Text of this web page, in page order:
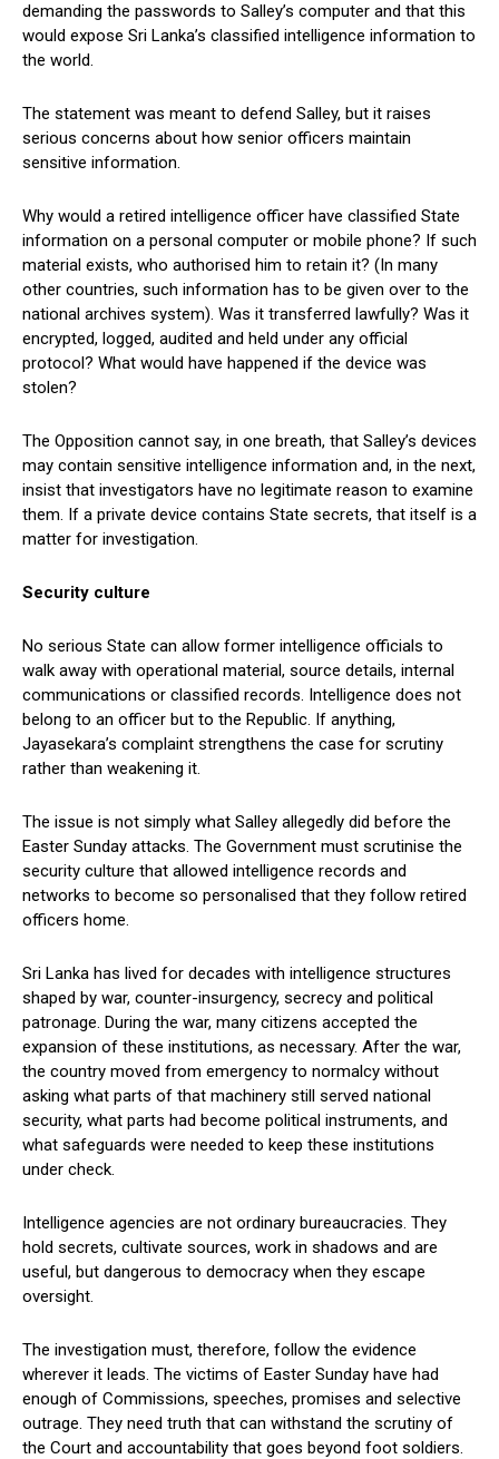
demanding the passwords to Salley’s computer and that this
would expose Sri Lanka’s classified intelligence information to
the world.
The statement was meant to defend Salley, but it raises
serious concerns about how senior officers maintain
sensitive information.
Why would a retired intelligence officer have classified State
information on a personal computer or mobile phone? If such
material exists, who authorised him to retain it? (In many
other countries, such information has to be given over to the
national archives system). Was it transferred lawfully? Was it
encrypted, logged, audited and held under any official
protocol? What would have happened if the device was
stolen?
The Opposition cannot say, in one breath, that Salley’s devices
may contain sensitive intelligence information and, in the next,
insist that investigators have no legitimate reason to examine
them. If a private device contains State secrets, that itself is a
matter for investigation.
Security culture
No serious State can allow former intelligence officials to
walk away with operational material, source details, internal
communications or classified records. Intelligence does not
belong to an officer but to the Republic. If anything,
Jayasekara’s complaint strengthens the case for scrutiny
rather than weakening it.
The issue is not simply what Salley allegedly did before the
Easter Sunday attacks. The Government must scrutinise the
security culture that allowed intelligence records and
networks to become so personalised that they follow retired
officers home.
Sri Lanka has lived for decades with intelligence structures
shaped by war, counter-insurgency, secrecy and political
patronage. During the war, many citizens accepted the
expansion of these institutions, as necessary. After the war,
the country moved from emergency to normalcy without
asking what parts of that machinery still served national
security, what parts had become political instruments, and
what safeguards were needed to keep these institutions
under check.
Intelligence agencies are not ordinary bureaucracies. They
hold secrets, cultivate sources, work in shadows and are
useful, but dangerous to democracy when they escape
oversight.
The investigation must, therefore, follow the evidence
wherever it leads. The victims of Easter Sunday have had
enough of Commissions, speeches, promises and selective
outrage. They need truth that can withstand the scrutiny of
the Court and accountability that goes beyond foot soldiers.